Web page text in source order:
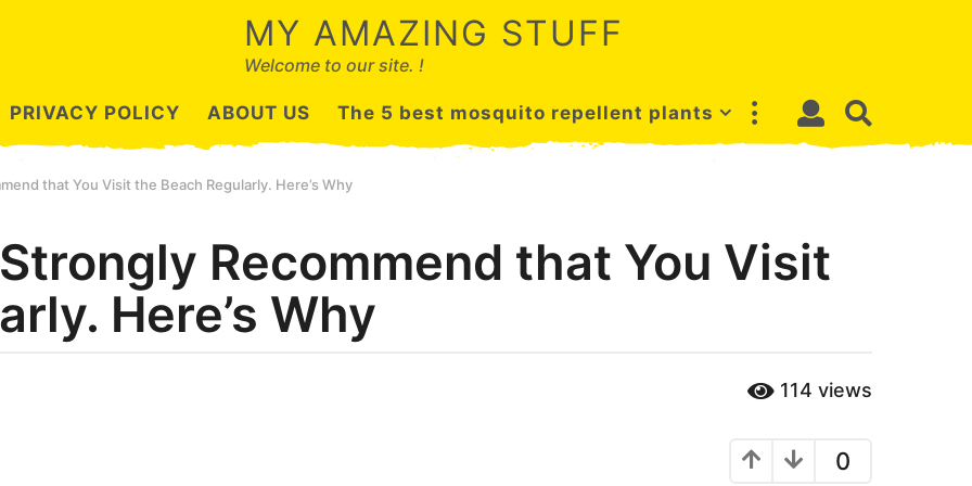
MY AMAZING STUFF
Welcome to our site. !
PRIVACY POLICY ABOUT US The 5 best mosquito repellent plants
that You Visit the Beach Regularly. Here’s Why
Recommend that You Visit
Here’s Why
114 views
0